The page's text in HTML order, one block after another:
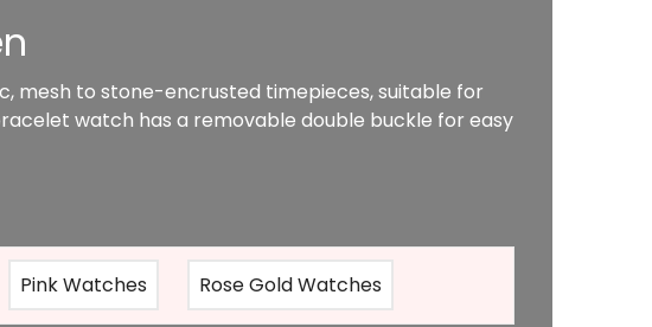
mesh to stone-encrusted timepieces, suitable for
watch has a removable double buckle for easy
Pink Watches Rose Gold Watches